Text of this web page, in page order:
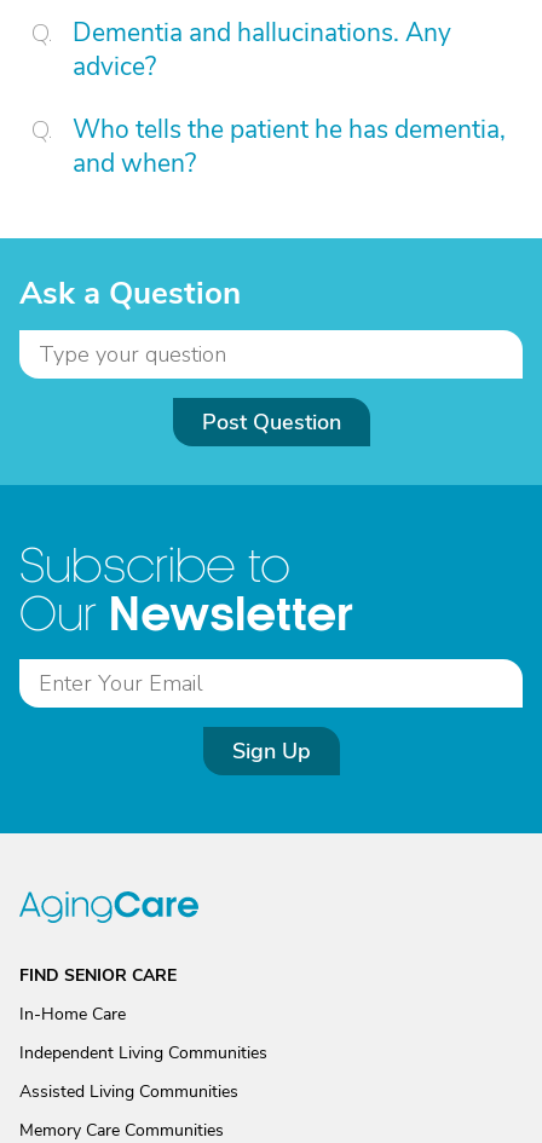
Dementia and hallucinations. Any
advice?
Who tells the patient he has dementia,
and when?
Ask a Question
Post Question
Subscribe to
Our Newsletter
Sign Up
FIND SENIOR CARE
In-Home Care
Independent Living Communities
Assisted Living Communities
Memory Care Communities